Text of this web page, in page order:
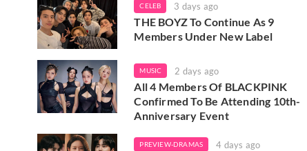
CELEB 3 days ago
THE BOYZ To Continue As 9
Members Under New Label
MUSIC 2 days ago
All 4 Members Of BLACKPINK
Confirmed To Be Attending 10th-
Anniversary Event
PREVIEW-DRAMAS 4 days ago